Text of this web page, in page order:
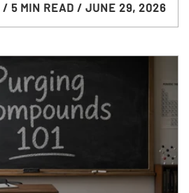
/ 5 MIN READ / JUNE 29, 2026